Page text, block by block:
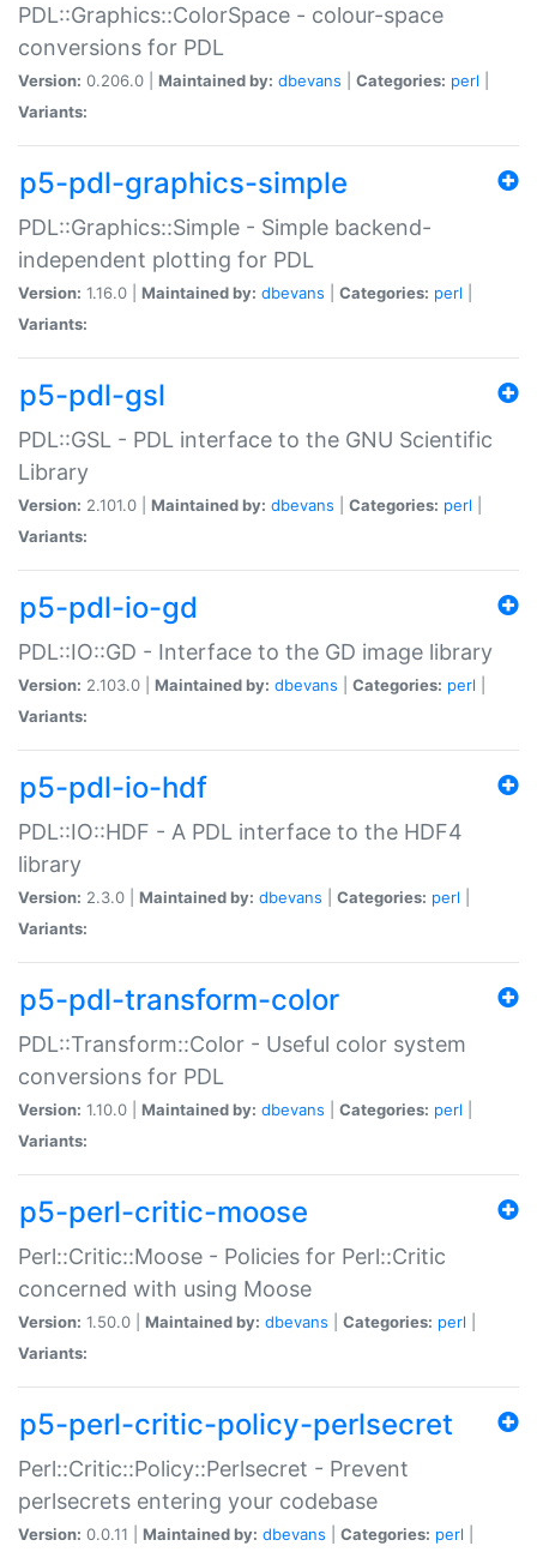
PDL::Graphics::ColorSpace - colour-space
conversions for PDL
Version: 0.206.0 | Maintained by: dbevans Categories: perl
Variants:
p5-pdl-graphics-simple
PDL::Graphics::Simple - Simple backend-
independent plotting for PDL
Version: 1.16.0 | Maintained by: dbevans Categories: perl
Variants:
p5-pdl-gsl
PDL::GSL - PDL interface to the GNU Scientific
Library
Version: 2.101.0 | Maintained by: dbevans Categories: perl
Variants:
p5-pdl-io-gd
PDL::IO::GD - Interface to the GD image library
Version: 2.103.0 | Maintained by: dbevans Categories: perl
Variants:
p5-pdl-io-hdf
PDL::IO::HDF - A PDL interface to the HDF4
library
Version: 2.3.0 | Maintained by: dbevans Categories: perl
Variants:
p5-pdl-transform-color
PDL::Transform::Color - Useful color system
conversions for PDL
Version: 1.10.0 | Maintained by: dbevans Categories: perl
Variants:
p5-perl-critic-moose
Perl::Critic::Moose - Policies for Perl::Critic
concerned with using Moose
Version: 1.50.0 | Maintained by: dbevans Categories: perl
Variants:
p5-perl-critic-policy-perlsecret
Perl::Critic::Policy::Perlsecret - Prevent
perlsecrets entering your codebase
Version: 0.0.11 | Maintained by: dbevans Categories: perl